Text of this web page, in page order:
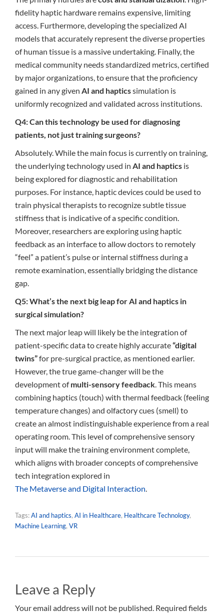
fidelity haptic hardware remains expensive, limiting
access. Furthermore, developing the specialized AI
models that accurately represent the diverse properties
of human tissue is a massive undertaking. Finally, the
medical community needs standardized metrics, certified
by major organizations, to ensure that the proficiency
gained in any given AI and hapticssimulation is
uniformly recognized and validated across institutions.
Q4: Can this technology be used for diagnosing
patients, not just training surgeons?
Absolutely. While the main focus is currently on training,
the underlying technology used in AI and haptics is
being explored for diagnostic and rehabilitation
purposes. For instance, haptic devices could be used to
train physical therapists to recognize subtle tissue
stiffness that is indicative of a specific condition.
Moreover, researchers are exploring using haptic
feedback as an interface to allow doctors to remotely
“feel” a patient’s pulse or internal stiffness during a
remote examination, essentially bridging the distance
gap.
Q5: What’s the next big leap for AI and haptics in
surgical simulation?
The next major leap will likely be the integration of
patient-specific data to create highly accurate“digital
twins”for pre-surgical practice, as mentioned earlier.
However, the true game-changer will be the
development ofmulti-sensory feedback . This means
combining haptics (touch) with thermal feedback (feeling
temperature changes) and olfactory cues (smell) to
create an almost indistinguishable experience from a real
operating room. This level of comprehensive sensory
input will make the training environment complete,
which aligns with broader concepts of comprehensive
tech integration explored in
The Metaverse and Digital Interaction
Tags:AI and haptics, AI in Healthcare, Healthcare Technology,
Machine Learning, VR
Leave a Reply
Your email address will not be published. Required fields